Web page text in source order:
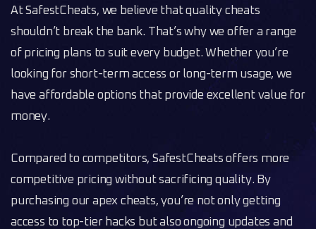
At SafestCheats, we believe that quality cheats
shouldn’t break the bank. That’s why we offer a range
of pricing plans to suit every budget. Whether you’re
looking for short-term access or long-term usage, we
have affordable options that provide excellent value for
money.
Compared to competitors, SafestCheats offers more
competitive pricing without sacrificing quality. By
purchasing our apex cheats, you’re not only getting
access to top-tier hacks but also ongoing updates and